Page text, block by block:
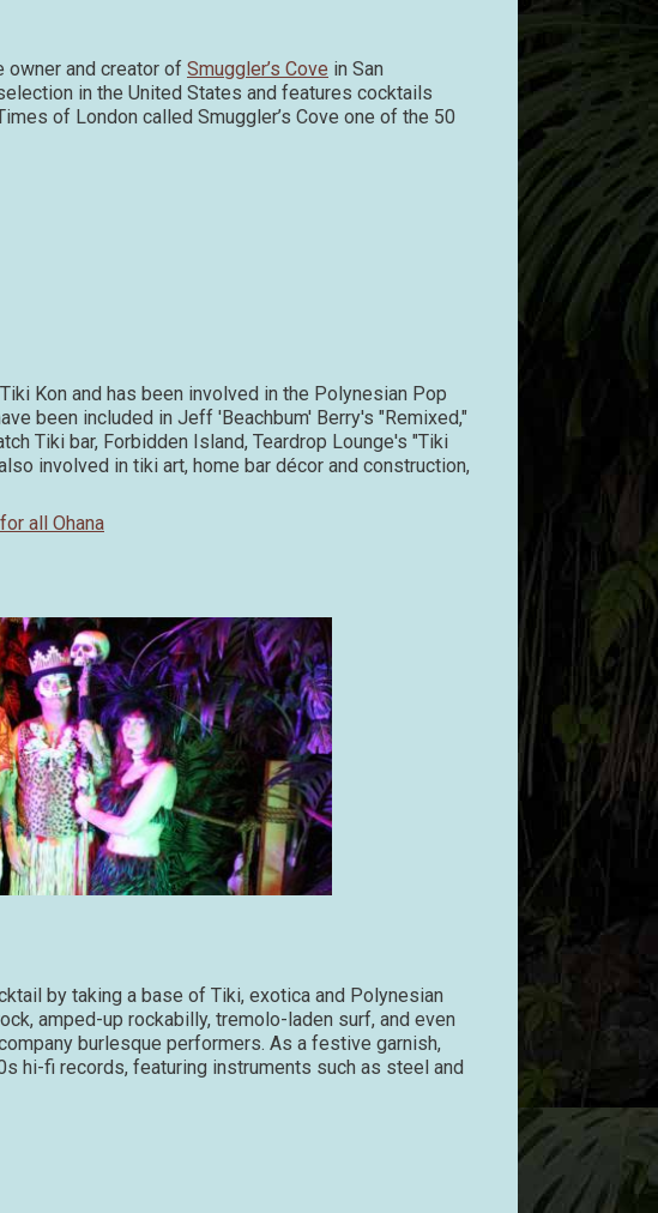
owner and creator of Smuggler’s Cove in San
in the United States and features cocktails
of London called Smuggler’s Cove one of the 50
Kon and has been involved in the Polynesian Pop
been included in Jeff 'Beachbum' Berry's "Remixed,"
Tiki bar, Forbidden Island, Teardrop Lounge's "Tiki
involved in tiki art, home bar décor and construction,
all Ohana
by taking a base of Tiki, exotica and Polynesian
amped-up rockabilly, tremolo-laden surf, and even
burlesque performers. As a festive garnish,
hi-fi records, featuring instruments such as steel and